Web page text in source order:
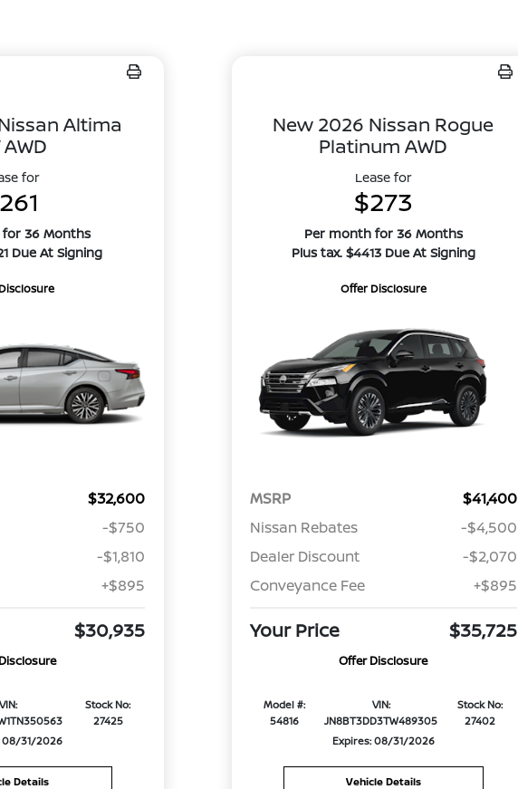
Altima
AWD
for
36 Months
Due At Signing
$32,600
-$750
-$1,810
+$895
$30,935
VIN:
Stock No:
27425
08/31/2026
Details
New 2026 Nissan Rogue
Platinum AWD
Lease for
$273
Per month for 36 Months
Plus tax. $4413 Due At Signing
Offer Disclosure
MSRP
$41,400
Nissan Rebates
-$4,500
Dealer Discount
-$2,070
Conveyance Fee
+$895
Your Price $35,725
Offer Disclosure
Model #:
54816
VIN:
JN8BT3DD3TW489305
Stock No:
27402
Expires: 08/31/2026
Vehicle Details